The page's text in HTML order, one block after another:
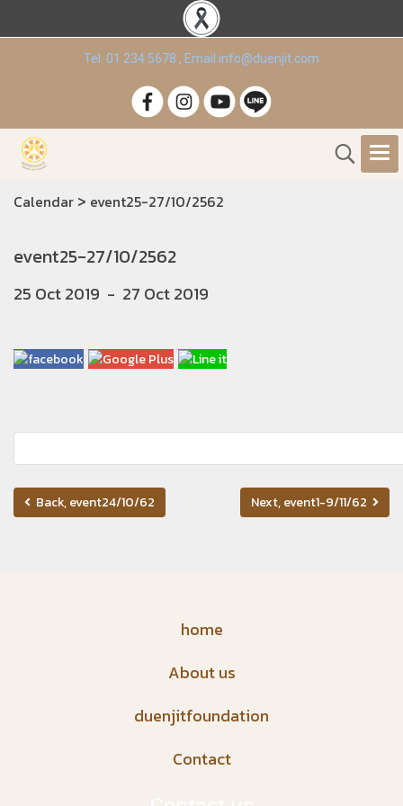
Tel. 01 234 5678 , Email info@duenjit.com
Calendar > event25-27/10/2562
event25-27/10/2562
25 Oct 2019 - 27 Oct 2019
Back, event24/10/62 Next, event1-9/11/62
home
About us
duenjitfoundation
Contact